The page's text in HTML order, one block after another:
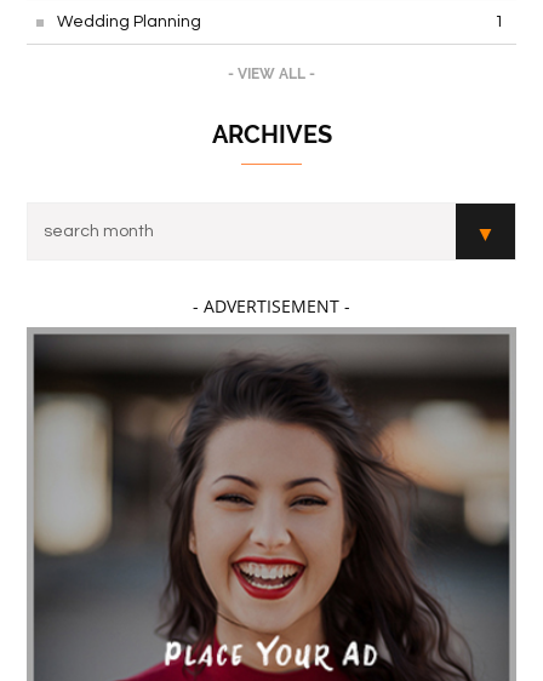
Wedding Planning 1
- VIEW ALL -
ARCHIVES
- ADVERTISEMENT -